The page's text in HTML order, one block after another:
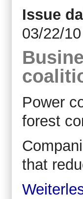
Issue
03/22/10
Power
forest
that